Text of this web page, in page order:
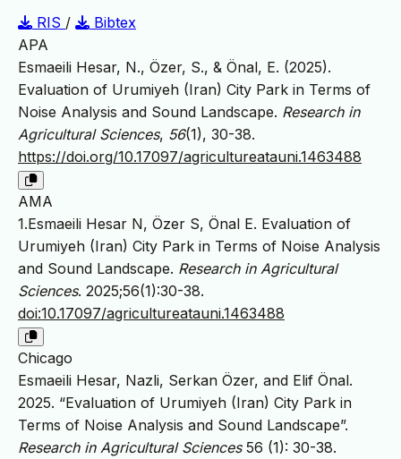
RIS /
Bibtex
APA
Esmaeili Hesar, N., Özer, S., & Önal, E. (2025).
Evaluation of Urumiyeh (Iran) City Park in Terms of
Noise Analysis and Sound Landscape. Research in
Agricultural Sciences, 56(1), 30-38.
https://doi.org/10.17097/agricultureatauni.1463488
AMA
1.Esmaeili Hesar N, Özer S, Önal E. Evaluation of
Urumiyeh (Iran) City Park in Terms of Noise Analysis
and Sound Landscape. Research in Agricultural
Sciences. 2025;56(1):30-38.
doi:10.17097/agricultureatauni.1463488
Chicago
Esmaeili Hesar, Nazli, Serkan Özer, and Elif Önal.
2025. “Evaluation of Urumiyeh (Iran) City Park in
Terms of Noise Analysis and Sound Landscape”.
Research in Agricultural Sciences56 (1): 30-38.